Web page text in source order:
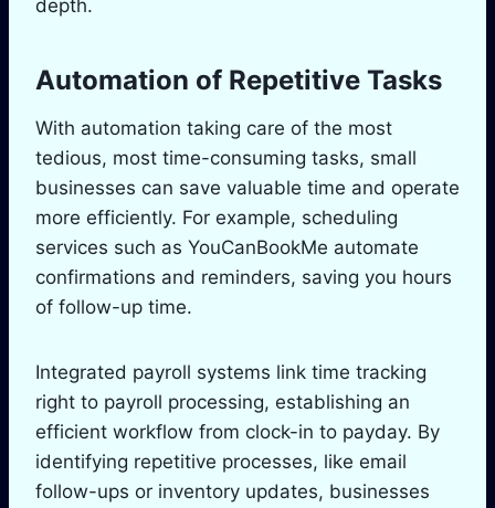
depth.
Automation of Repetitive Tasks
With automation taking care of the most
tedious, most time-consuming tasks, small
businesses can save valuable time and operate
more efficiently. For example, scheduling
services such as YouCanBookMe automate
confirmations and reminders, saving you hours
of follow-up time.
Integrated payroll systems link time tracking
right to payroll processing, establishing an
efficient workflow from clock-in to payday. By
identifying repetitive processes, like email
follow-ups or inventory updates, businesses